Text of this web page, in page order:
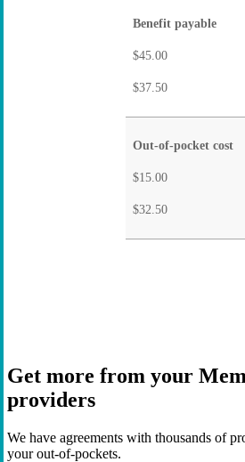
Benefit payable
$45.00
$37.50
Out-of-pocket cost
$15.00
$32.50
Get more from your
providers
We have agreements with thousands of
your out-of-pockets.